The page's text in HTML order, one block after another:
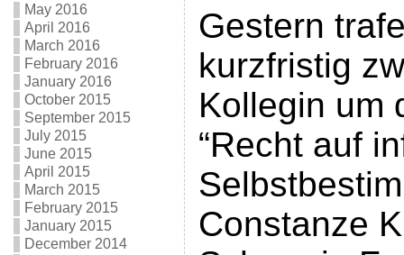
May 2016
April 2016
March 2016
February 2016
January 2016
October 2015
September 2015
July 2015
June 2015
April 2015
March 2015
February 2015
January 2015
December 2014
Gestern
kurzfristig
Kollegin um
“Recht auf
Constanze